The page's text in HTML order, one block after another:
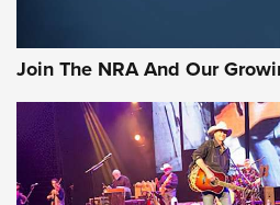
Join The NRA And Our